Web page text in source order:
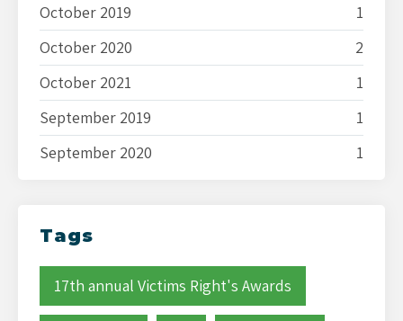
October 2019
1
October 2020
2
October 2021
1
September 2019
1
September 2020
1
Tags
17th annual Victims Right's Awards